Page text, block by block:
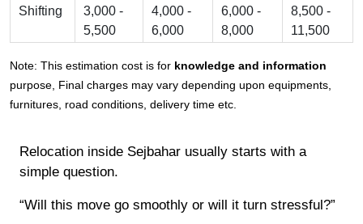
Shifting
3,000 -
5,500
4,000 -
6,000
6,000 -
8,000
8,500 -
11,500
Note: This estimation cost is for knowledge and information
purpose, Final charges may vary depending upon equipments,
furnitures, road conditions, delivery time etc.
Relocation inside Sejbahar usually starts with a
simple question.
“Will this move go smoothly or will it turn stressful?”